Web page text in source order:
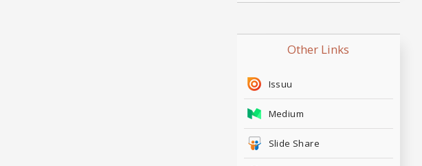
Other Links
Issuu
Medium
Slide Share